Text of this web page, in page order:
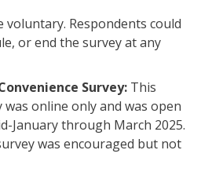
voluntary. Respondents could
or end the survey at any
Survey:This
online only and was open
January through March 2025.
was encouraged but not